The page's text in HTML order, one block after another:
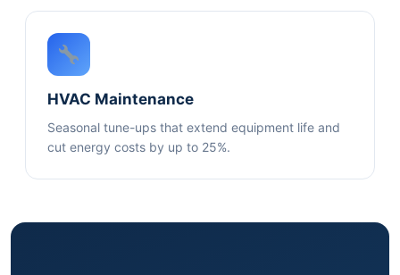
HVAC Maintenance
Seasonal tune-ups that extend equipment life and
cut energy costs by up to 25%.